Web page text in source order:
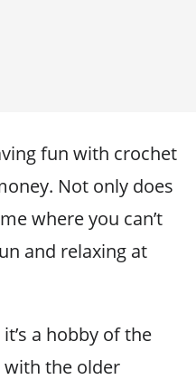
fun with crochet
Not only does
where you can’t
and relaxing at
a hobby of the
with the older